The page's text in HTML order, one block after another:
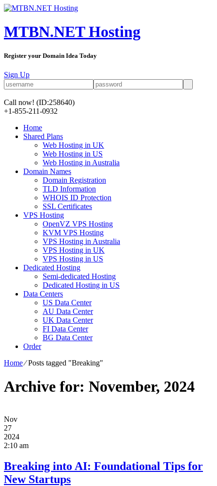
MTBN.NET Hosting
Register your Domain Idea Today
Sign Up
Call now! (ID:258640)
+1-855-211-0932
Home
Shared Plans
Web Hosting in UK
Web Hosting in US
Web Hosting in Australia
Domain Names
Domain Registration
TLD Information
WHOIS ID Protection
SSL Certificates
VPS Hosting
OpenVZ VPS Hosting
KVM VPS Hosting
VPS Hosting in Australia
VPS Hosting in UK
VPS Hosting in US
Dedicated Hosting
Semi-dedicated Hosting
Dedicated Hosting in US
Data Centers
US Data Center
AU Data Center
UK Data Center
FI Data Center
BG Data Center
Order
Home⁄Posts tagged "Breaking"
Archive for: November, 2024
Nov
27
2024
2:10 am
Breaking into AI: Foundational Tips for
New Startups